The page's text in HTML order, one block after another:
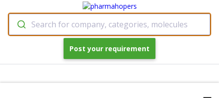
Search for company, categories, molecules
Post your requirement